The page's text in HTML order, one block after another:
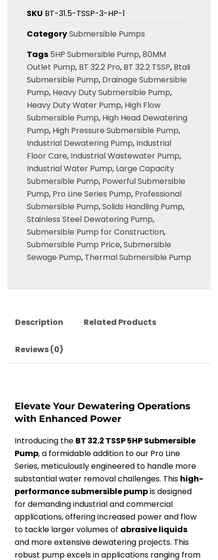
SKU BT-31.5-TSSP-3-HP-1
CategorySubmersible Pumps
Tags 5HP Submersible Pump,80MM
Outlet Pump, BT 32.2 Pro, BT 32.2 TSSP, Btali
Submersible Pump, Drainage Submersible
Pump, Heavy Duty Submersible Pump,
Heavy Duty Water Pump, High Flow
Submersible Pump, High Head Dewatering
Pump, High Pressure Submersible Pump,
Industrial Dewatering Pump, Industrial
Floor Care, Industrial Wastewater Pump,
Industrial Water Pump, Large Capacity
Submersible Pump, Powerful Submersible
Pump, Pro Line Series Pump, Professional
Submersible Pump,Solids Handling Pump,
Stainless Steel Dewatering Pump,
Submersible Pump for Construction,
Submersible Pump Price,Submersible
Sewage Pump, Thermal Submersible Pump
Description Related Products
Reviews (0)
Elevate Your Dewatering Operations
with Enhanced Power
Introducing the BT 32.2 TSSP 5HP Submersible
Pump, a formidable addition to our Pro Line
Series, meticulously engineered to handle more
substantial water removal challenges. This high-
performance submersible pumpis designed
for demanding industrial and commercial
applications, offering increased power and flow
to tackle larger volumes of abrasive liquids
and more extensive dewatering projects. This
robust pump excels in applications ranging from